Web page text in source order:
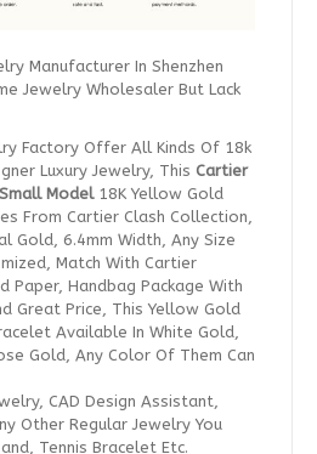
Manufacturer In Shenzhen
Jewelry Wholesaler But Lack
Factory Offer All Kinds Of 18k
Luxury Jewelry, This Cartier
Model18K Yellow Gold
From Cartier Clash Collection,
Gold, 6.4mm Width, Any Size
Match With Cartier
Paper, Handbag Package With
Great Price, This Yellow Gold
Available In White Gold,
Gold, Any Color Of Them Can
CAD Design Assistant,
Other Regular Jewelry You
Tennis Bracelet Etc.